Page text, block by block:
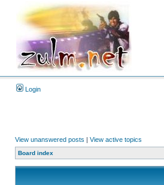
Login
View unanswered posts | View active topics
Board index